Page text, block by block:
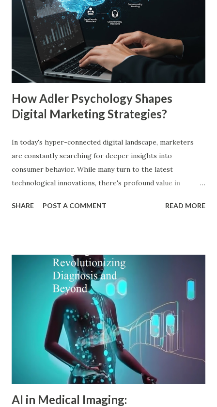
frequent exposure to a brand increases consumer trust by
up to 75%, making them more likely to purchase. Similarly,
a Harvard Business Review report showed that consistent
branding across multiple platforms increases revenue by
23%, a direct result of the mere exposure effect. In this
blog, we’ll explore the mere exposure effect, provide re...
How Adler Psychology Shapes
Digital Marketing Strategies?
In today's hyper-connected digital landscape, marketers
are constantly searching for deeper insights into
consumer behavior. While many turn to the latest
technological innovations, there's profound value in
particularly Adler psychology . The pioneering work of Dr.
psychology principles can revolutionize digital marketing
strategies, enhance customer engagement, and drive
meaningful conversions in our increasingly complex digital
world. The Foundations of Adler Psychology Adler
psychology , also known as individual psychology , emerged
in the early 20th century when Dr. Alfred Adler broke from
Freudian theory to establish his own psychological
approach. Unlike Freud's emphasis on unconscious drives,
Adler in psychology focused on social connections, the
driv...
SHARE POST A COMMENT READ MORE
AI in Medical Imaging: